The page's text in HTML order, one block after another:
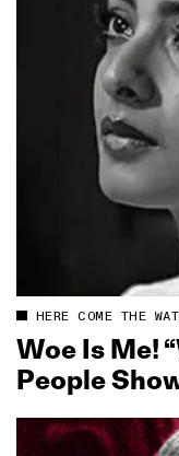
HERE COME THE
Woe Is Me!
People